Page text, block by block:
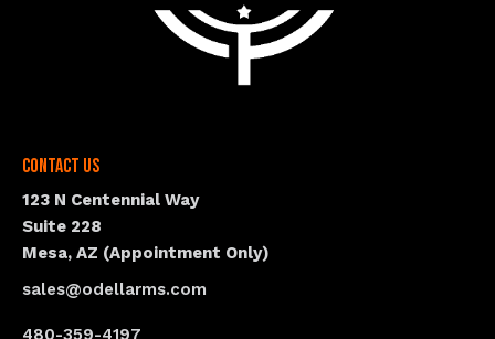
Contact Us
123 N Centennial Way
Suite 228
Mesa, AZ (Appointment Only)
sales@odellarms.com
480-359-4197